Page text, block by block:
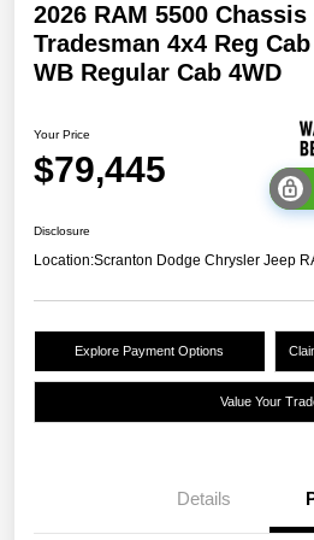
2026 RAM 5500 Chassis
Tradesman 4x4 Reg
WB Regular Cab 4WD
Your Price
$79,445
Disclosure
Location:Scranton Dodge Chrysler Jeep
Explore Payment Options
Value Your
Details